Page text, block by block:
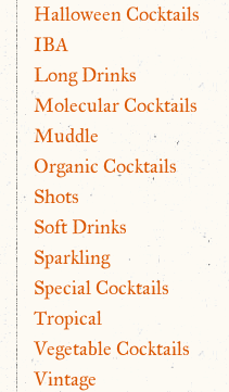
Halloween Cocktails
IBA
Long Drinks
Molecular Cocktails
Muddle
Organic Cocktails
Shots
Soft Drinks
Sparkling
Special Cocktails
Tropical
Vegetable Cocktails
Vintage